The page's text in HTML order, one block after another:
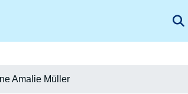
Amalie Müller